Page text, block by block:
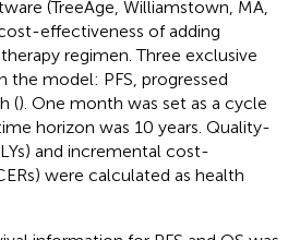
(TreeAge, Williamstown, MA,
effectiveness of adding
regimen. Three exclusive
the model: PFS, progressed
(). One month was set as a cycle
horizon was 10 years. Quality-
and incremental cost-
were calculated as health